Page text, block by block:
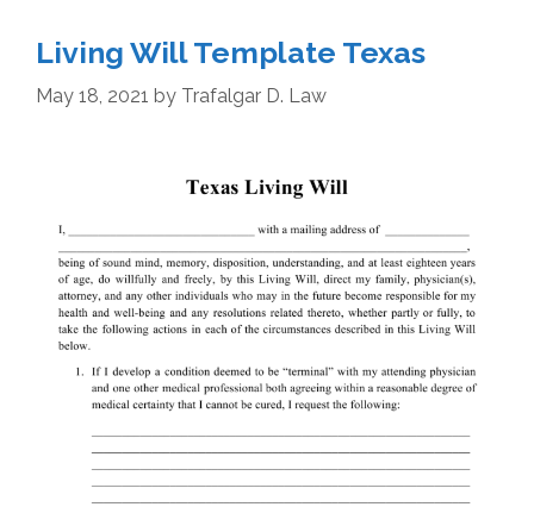
Living Will Template Texas
May 18, 2021 by Trafalgar D. Law